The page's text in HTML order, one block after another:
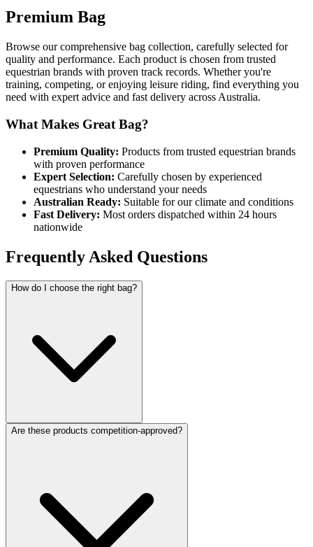
Premium Bag
Browse our comprehensive bag collection, carefully selected for
quality and performance. Each product is chosen from trusted
equestrian brands with proven track records. Whether you're
training, competing, or enjoying leisure riding, find everything you
need with expert advice and fast delivery across Australia.
What Makes Great Bag?
Premium Quality: Products from trusted equestrian brands
with proven performance
Expert Selection: Carefully chosen by experienced
equestrians who understand your needs
Australian Ready: Suitable for our climate and conditions
Fast Delivery: Most orders dispatched within 24 hours
nationwide
Frequently Asked Questions
How do I choose the right bag?
Are these products competition-approved?